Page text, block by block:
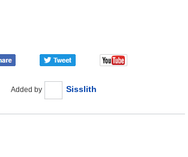
Added by Sisslith